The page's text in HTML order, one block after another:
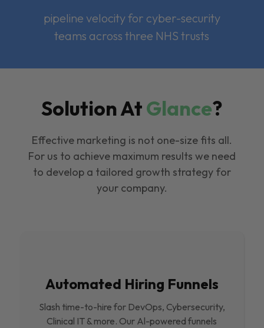
pipeline velocity for cyber-security
teams across three NHS trusts
Solution AtGlance?
Effective marketing is not one-size fits all.
For us to achieve maximum results we need
to develop a tailored growth strategy for
your company.
Automated Hiring Funnels
Slash time-to-hire for DevOps, Cybersecurity,
Clinical IT & more. Our Al-powered funnels